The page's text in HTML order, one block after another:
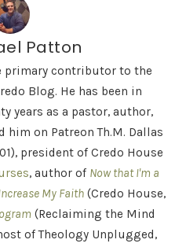
Patton
primary contributor to the
Blog. He has been in
years as a pastor, author,
him on Patreon Th.M. Dallas
president of Credo House
, author of Now that I'm a
My Faith (Credo House,
(Reclaiming the Mind
of Theology Unplugged,